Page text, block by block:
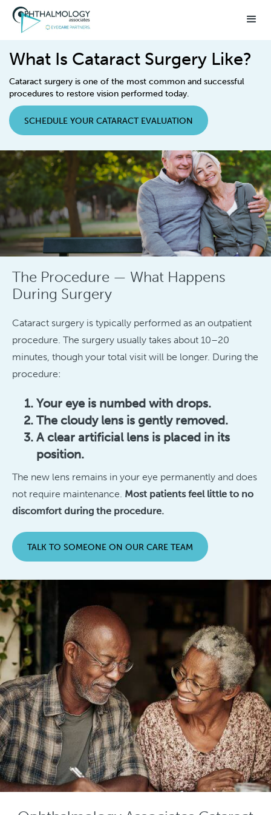
What Is Cataract Surgery Like?
Cataract surgery is one of the most common and successful
procedures to restore vision performed today.
SCHEDULE YOUR CATARACT EVALUATION
The Procedure — What Happens
During Surgery
Cataract surgery is typically performed as an outpatient
procedure. The surgery usually takes about 10–20
minutes, though your total visit will be longer. During the
procedure:
Your eye is numbed with drops.
The cloudy lens is gently removed.
A clear artificial lens is placed in its
position.
The new lens remains in your eye permanently and does
not require maintenance. Most patients feel little to no
discomfort during the procedure.
TALK TO SOMEONE ON OUR CARE TEAM